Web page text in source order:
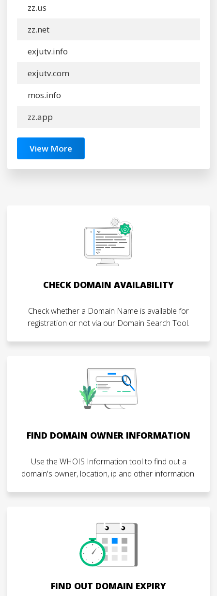
zz.us
zz.net
exjutv.info
exjutv.com
mos.info
zz.app
View More
CHECK DOMAIN AVAILABILITY
Check whether a Domain Name is available for
registration or not via our Domain Search Tool.
FIND DOMAIN OWNER INFORMATION
Use the WHOIS Information tool to find out a
domain's owner, location, ip and other information.
FIND OUT DOMAIN EXPIRY